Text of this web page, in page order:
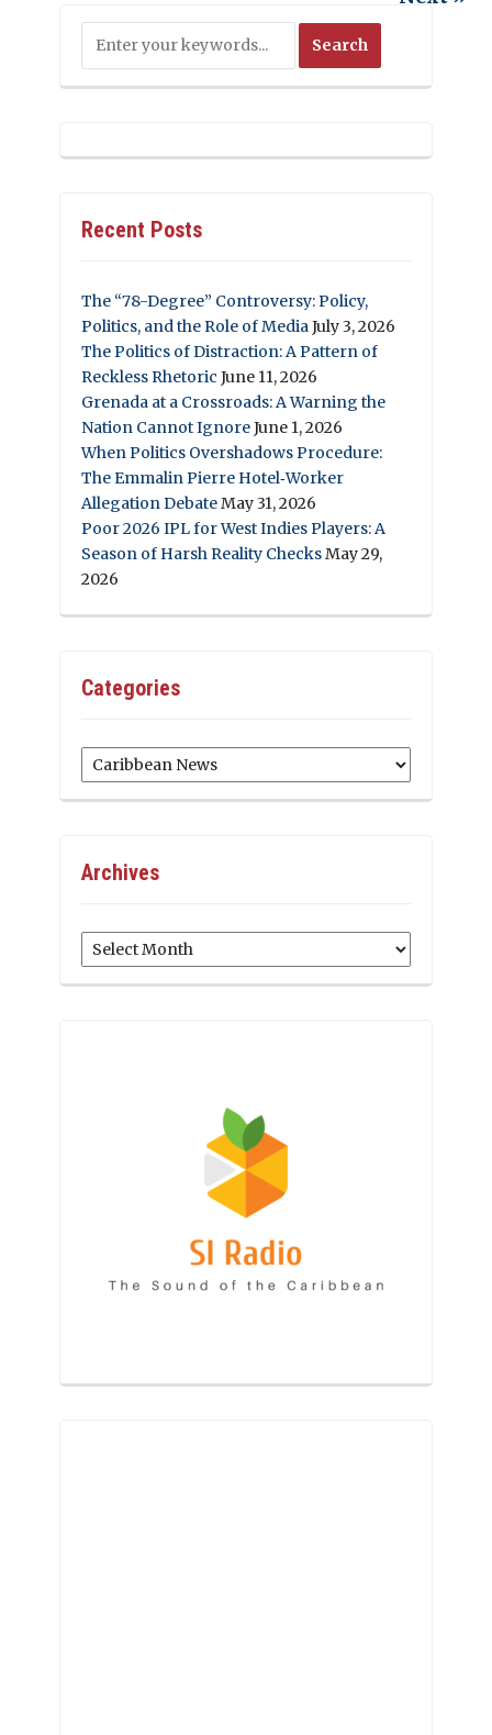
Recent Posts
The “78-Degree” Controversy: Policy,
Politics, and the Role of MediaJuly 3, 2026
The Politics of Distraction: A Pattern of
Reckless Rhetoric June 11, 2026
Grenada at a Crossroads: A Warning the
Nation Cannot IgnoreJune 1, 2026
When Politics Overshadows Procedure:
The Emmalin Pierre Hotel‑Worker
Allegation DebateMay 31, 2026
Poor 2026 IPL for West Indies Players: A
Season of Harsh Reality ChecksMay 29,
2026
Categories
Categories
Archives
Archives